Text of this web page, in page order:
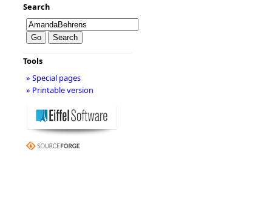
Search
Tools
» Special pages
» Printable version